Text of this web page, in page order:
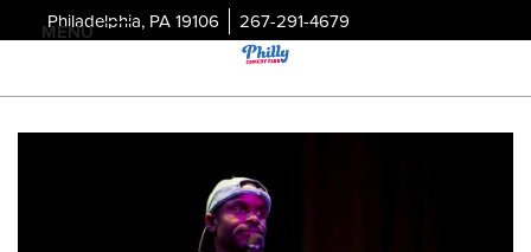
Philadelphia, PA 19106 267-291-4679
MENU